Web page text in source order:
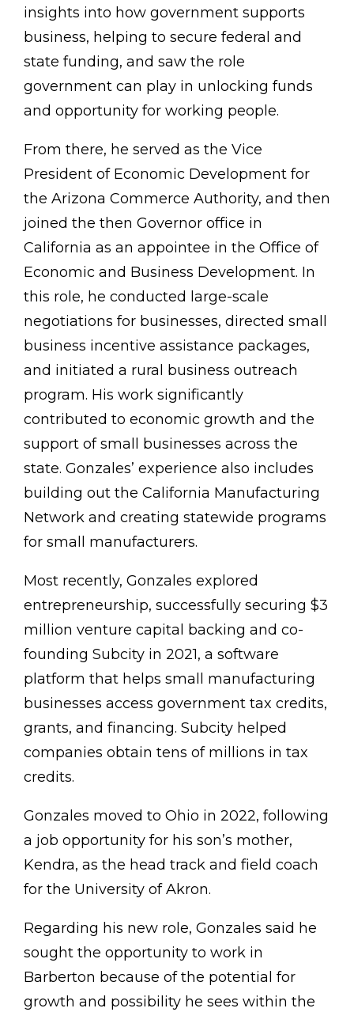
insights into how government supports
business, helping to secure federal and
state funding, and saw the role
government can play in unlocking funds
and opportunity for working people.
From there, he served as the Vice
President of Economic Development for
the Arizona Commerce Authority, and then
joined the then Governor office in
California as an appointee in the Office of
Economic and Business Development. In
this role, he conducted large-scale
negotiations for businesses, directed small
business incentive assistance packages,
and initiated a rural business outreach
program. His work significantly
contributed to economic growth and the
support of small businesses across the
state. Gonzales’ experience also includes
building out the California Manufacturing
Network and creating statewide programs
for small manufacturers.
Most recently, Gonzales explored
entrepreneurship, successfully securing $3
million venture capital backing and co-
founding Subcity in 2021, a software
platform that helps small manufacturing
businesses access government tax credits,
grants, and financing. Subcity helped
companies obtain tens of millions in tax
credits.
Gonzales moved to Ohio in 2022, following
a job opportunity for his son’s mother,
Kendra, as the head track and field coach
for the University of Akron.
Regarding his new role, Gonzales said he
sought the opportunity to work in
Barberton because of the potential for
growth and possibility he sees within the